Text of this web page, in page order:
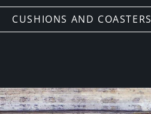
CUSHIONS AND COASTERS